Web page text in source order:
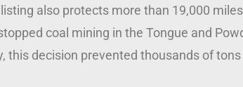
also protects more than 19,000
coal mining in the Tongue and
decision prevented thousands of